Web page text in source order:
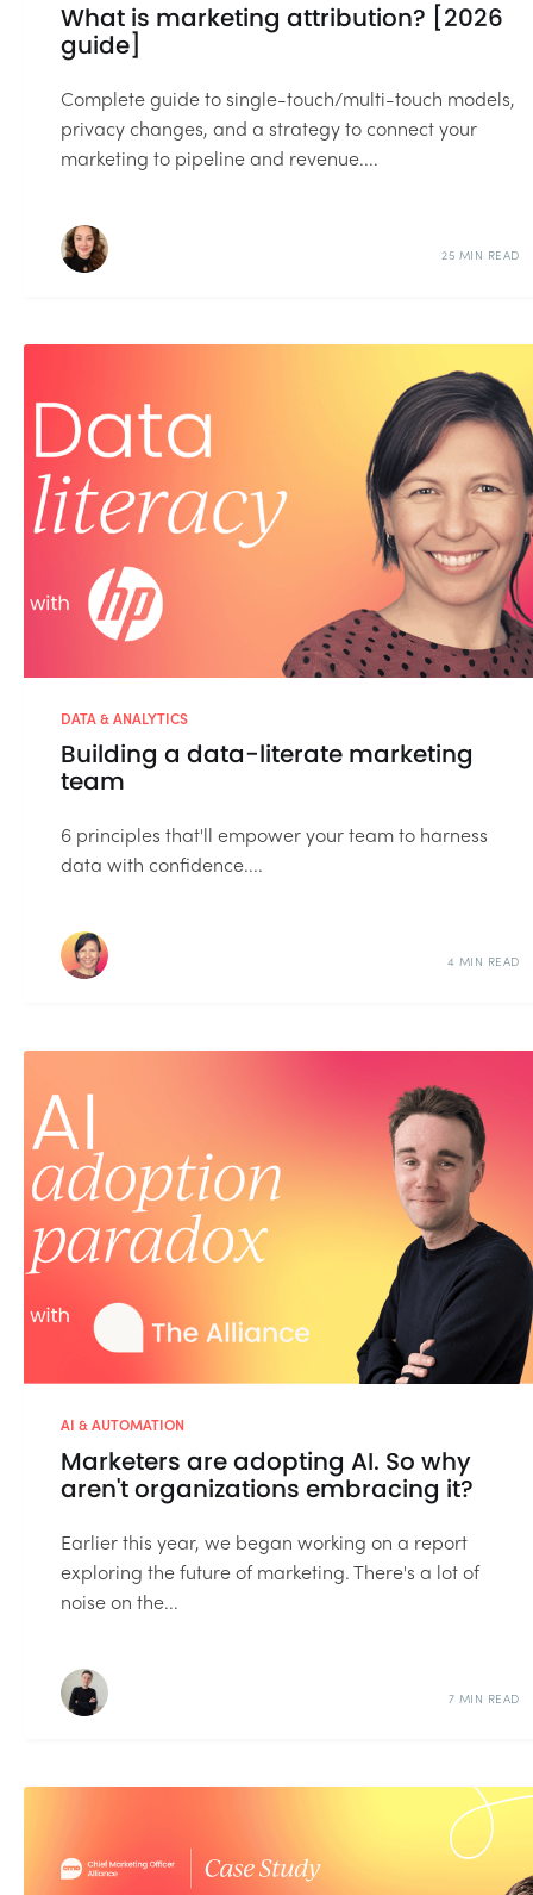
What is marketing attribution? [2026
guide]
Complete guide to single-touch/multi-touch models,
privacy changes, and a strategy to connect your
marketing to pipeline and revenue....
25 MIN READ
DATA & ANALYTICS
Building a data-literate marketing
team
6 principles that'll empower your team to harness
data with confidence....
4 MIN READ
AI & AUTOMATION
Marketers are adopting AI. So why
aren't organizations embracing it?
Earlier this year, we began working on a report
exploring the future of marketing. There's a lot of
noise on the...
7 MIN READ